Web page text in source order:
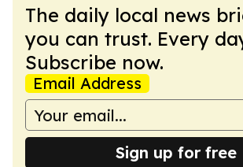
The daily local news
you can trust. Every
Subscribe now.
Email Address
Sign up for free